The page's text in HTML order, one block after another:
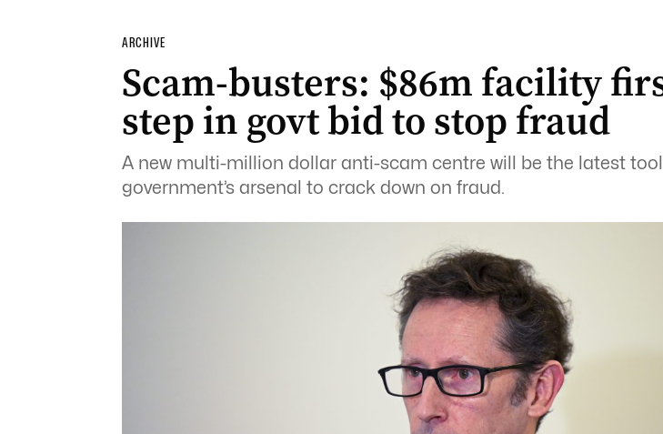
ARCHIVE
Scam-busters: $86m facility
step in govt bid to stop fraud
A new multi-million dollar anti-scam centre will be the latest
government’s arsenal to crack down on fraud.